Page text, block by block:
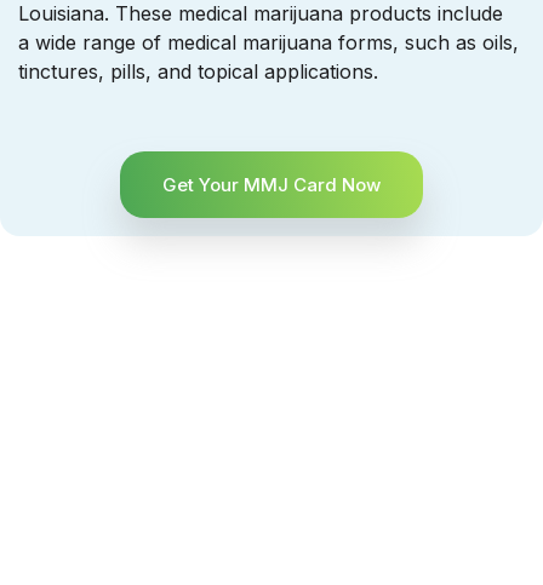
Louisiana. These medical marijuana products include
a wide range of medical marijuana forms, such as oils,
tinctures, pills, and topical applications.
Get Your MMJ Card Now